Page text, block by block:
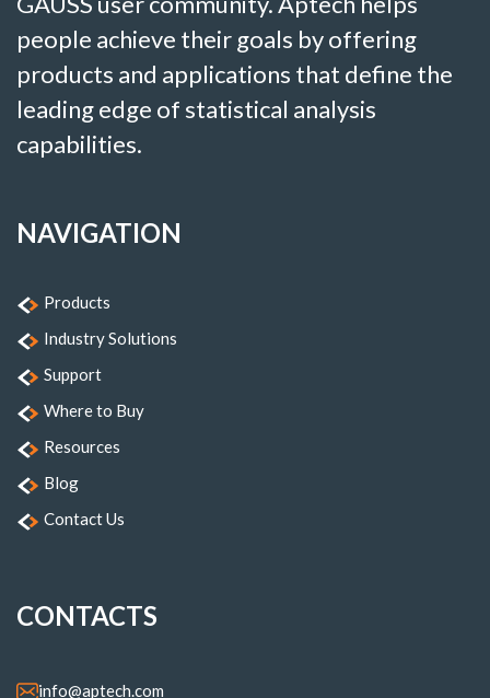
people achieve their goals by offering
products and applications that define the
leading edge of statistical analysis
capabilities.
NAVIGATION
Products
Industry Solutions
Support
Where to Buy
Resources
Blog
Contact Us
CONTACTS
info@aptech.com